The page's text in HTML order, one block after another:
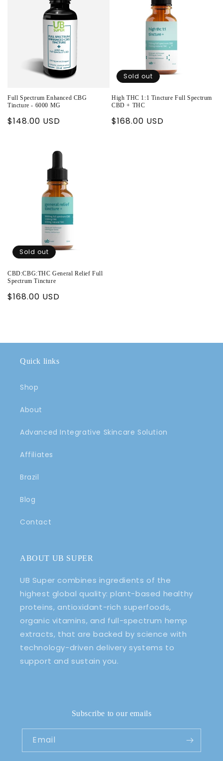
Full Spectrum Enhanced CBG
Tincture - 6000 MG
Regular
$148.00 USD
Sold out
High THC 1:1 Tincture Full Spectrum
CBD + THC
Regular
$168.00 USD
Sold out
CBD:CBG:THC General Relief Full
Spectrum Tincture
Regular
$168.00 USD
Quick links
Shop
About
Advanced Integrative Skincare Solution
Affiliates
Brazil
Blog
Contact
ABOUT UB SUPER
UB Super combines ingredients of the
highest global quality: plant-based healthy
proteins, antioxidant-rich superfoods,
organic vitamins, and full-spectrum hemp
extracts, that are backed by science with
technology-driven delivery systems to
support and sustain you.
Subscribe to our emails
Email